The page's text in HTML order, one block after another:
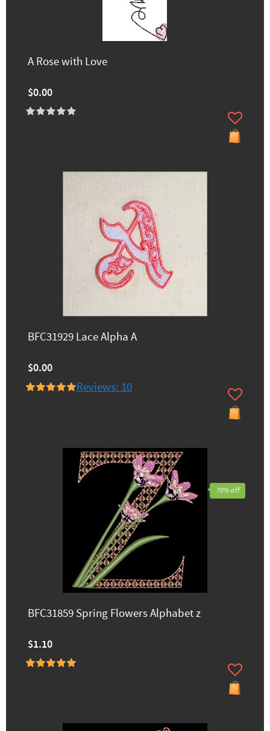
A Rose with Love
$0.00
BFC31929 Lace Alpha A
$0.00
Reviews: 10
BFC31859 Spring Flowers Alphabet z
$1.10
70% off